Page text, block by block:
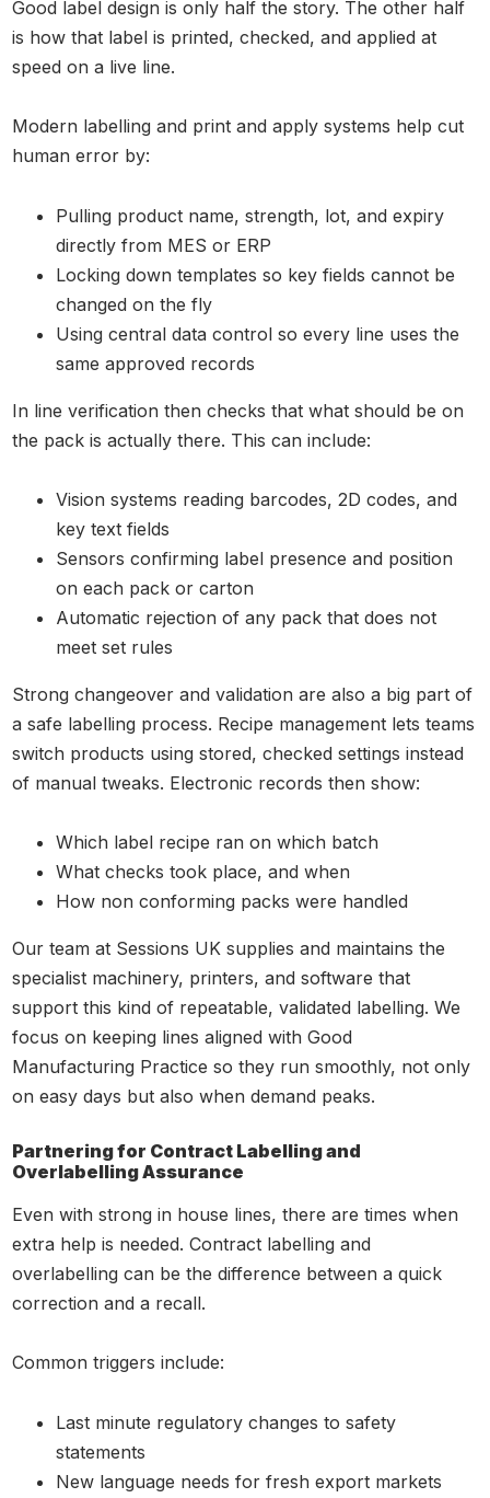
Good label design is only half the story. The other half
is how that label is printed, checked, and applied at
speed on a live line.
Modern labelling and print and apply systems help cut
human error by:
Pulling product name, strength, lot, and expiry
directly from MES or ERP
Locking down templates so key fields cannot be
changed on the fly
Using central data control so every line uses the
same approved records
In line verification then checks that what should be on
the pack is actually there. This can include:
Vision systems reading barcodes, 2D codes, and
key text fields
Sensors confirming label presence and position
on each pack or carton
Automatic rejection of any pack that does not
meet set rules
Strong changeover and validation are also a big part of
a safe labelling process. Recipe management lets teams
switch products using stored, checked settings instead
of manual tweaks. Electronic records then show:
Which label recipe ran on which batch
What checks took place, and when
How non conforming packs were handled
Our team at Sessions UK supplies and maintains the
specialist machinery, printers, and software that
support this kind of repeatable, validated labelling. We
focus on keeping lines aligned with Good
Manufacturing Practice so they run smoothly, not only
on easy days but also when demand peaks.
Partnering for Contract Labelling and
Overlabelling Assurance
Even with strong in house lines, there are times when
extra help is needed. Contract labelling and
overlabelling can be the difference between a quick
correction and a recall.
Common triggers include:
Last minute regulatory changes to safety
statements
New language needs for fresh export markets